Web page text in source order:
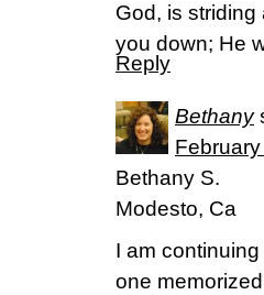
God, is striding
you down; He
Reply
Bethany
Bethany S.
Modesto, Ca
I am
one